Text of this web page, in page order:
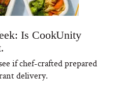
Is CookUnity
if chef-crafted prepared
delivery.